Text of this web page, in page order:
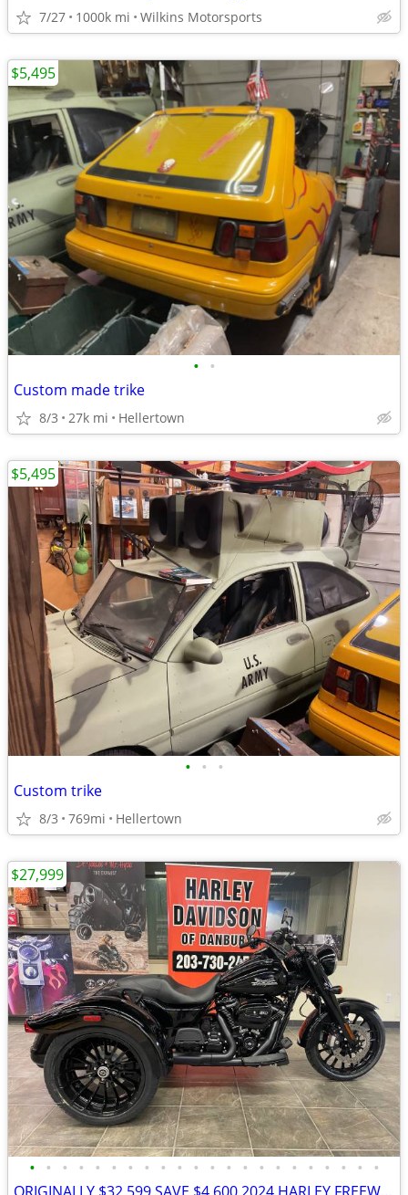
7/27 1000k mi Wilkins Motorsports
• •
Custom made trike
8/3 27k mi Hellertown
$5,495
• • •
Custom trike
8/3 769mi Hellertown
$5,495
• • • • • • • • • • • • • • • • • • • • • •
$27,999